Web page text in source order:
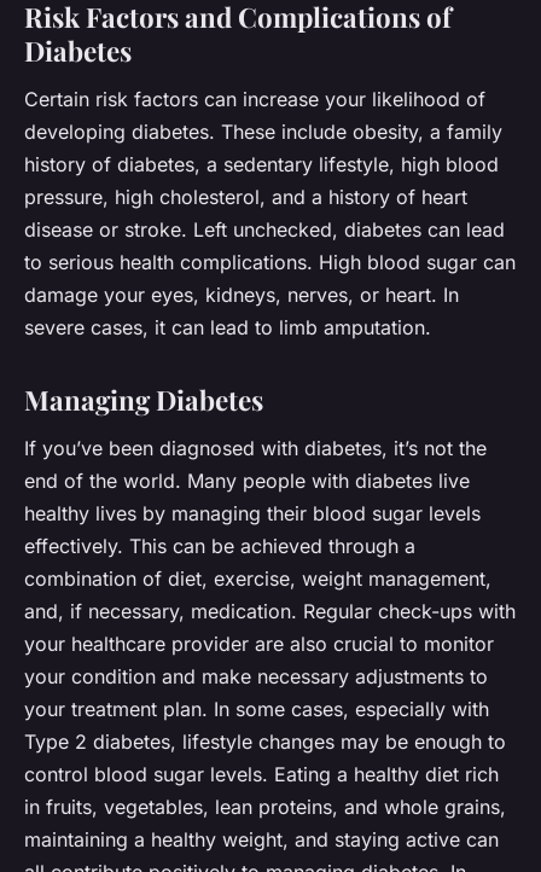
Risk Factors and Complications of
Diabetes
Certain risk factors can increase your likelihood of
developing diabetes. These include obesity, a family
history of diabetes, a sedentary lifestyle, high blood
pressure, high cholesterol, and a history of heart
disease or stroke. Left unchecked, diabetes can lead
to serious health complications. High blood sugar can
damage your eyes, kidneys, nerves, or heart. In
severe cases, it can lead to limb amputation.
Managing Diabetes
If you’ve been diagnosed with diabetes, it’s not the
end of the world. Many people with diabetes live
healthy lives by managing their blood sugar levels
effectively. This can be achieved through a
combination of diet, exercise, weight management,
and, if necessary, medication. Regular check-ups with
your healthcare provider are also crucial to monitor
your condition and make necessary adjustments to
your treatment plan. In some cases, especially with
Type 2 diabetes, lifestyle changes may be enough to
control blood sugar levels. Eating a healthy diet rich
in fruits, vegetables, lean proteins, and whole grains,
maintaining a healthy weight, and staying active can